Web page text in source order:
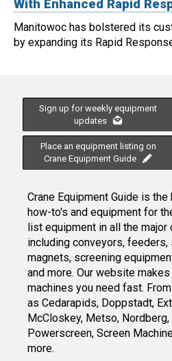
With Enhanced Rapid
Manitowoc has bolstered its
by expanding its Rapid
Sign up for weekly equipment
updates
Place an equipment listing on
Crane Equipment Guide
Crane Equipment Guide is
how-to's and equipment for
list equipment in all the major
including conveyors, feeders,
magnets, screening
and more. Our website
machines you need fast.
as Cedarapids, Doppstadt,
McCloskey, Metso, Nordberg,
Powerscreen, Screen
more.